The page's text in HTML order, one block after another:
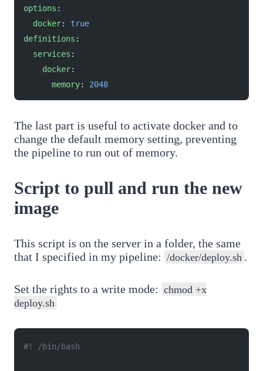
options :
  docker
: true
definitions :
  services
:
    docker
:
      memory
: 2048
The last part is useful to activate docker and to
change the default memory setting, preventing
the pipeline to run out of memory.
Script to pull and run the new
image
This script is on the server in a folder, the same
that I specified in my pipeline: /docker/deploy.sh .
Set the rights to a write mode: chmod +x
deploy.sh
#! /bin/bash